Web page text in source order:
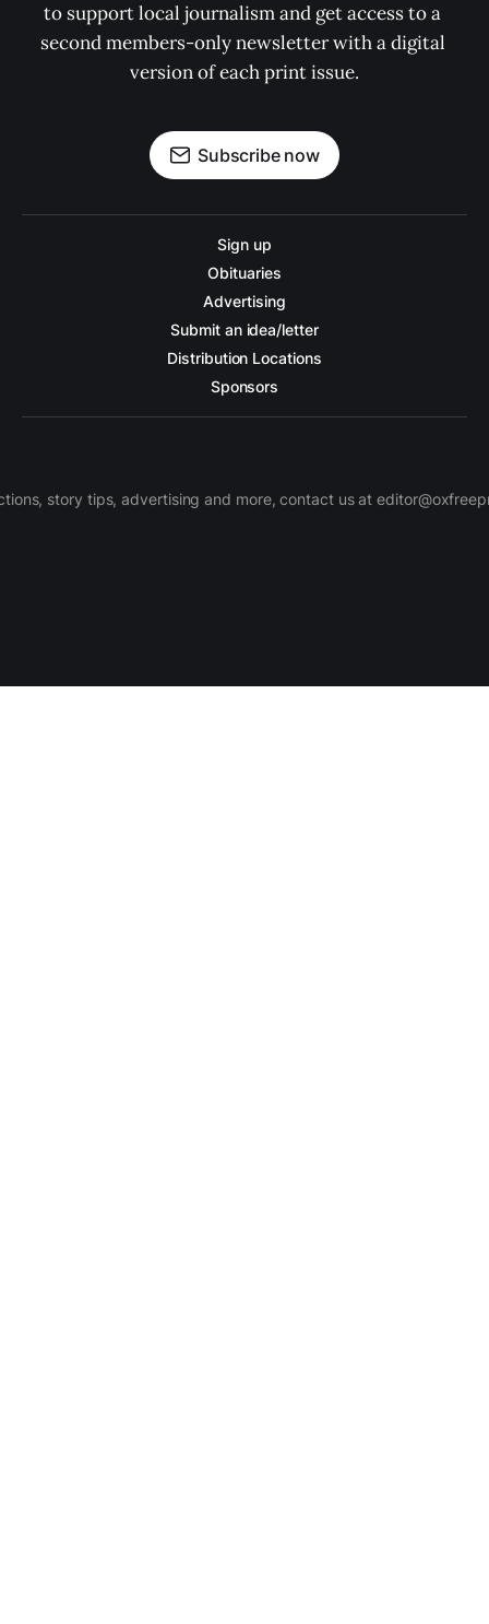
to support local journalism and get access to a
second members-only newsletter with a digital
version of each print issue.
Subscribe now
Sign up
Obituaries
Advertising
Submit an idea/letter
Distribution Locations
Sponsors
story tips, advertising and more, contact us at